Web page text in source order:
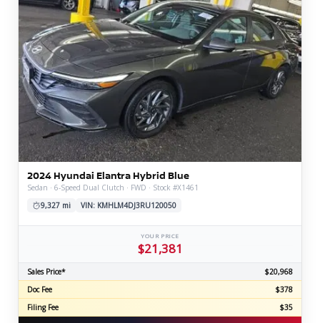
2024 Hyundai Elantra Hybrid Blue
Sedan · 6-Speed Dual Clutch · FWD · Stock #X1461
9,327 mi
VIN: KMHLM4DJ3RU120050
YOUR PRICE
$21,381
Sales Price*
$20,968
Doc Fee
$378
Filing Fee
$35